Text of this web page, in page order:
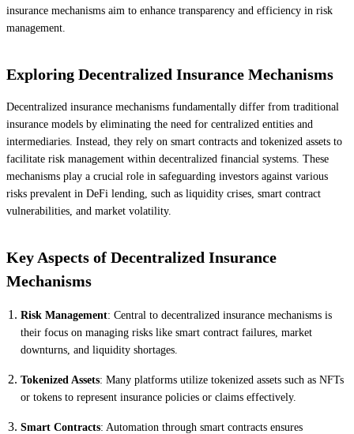
insurance mechanisms aim to enhance transparency and efficiency in risk
management.
Exploring Decentralized Insurance Mechanisms
Decentralized insurance mechanisms fundamentally differ from traditional
insurance models by eliminating the need for centralized entities and
intermediaries. Instead, they rely on smart contracts and tokenized assets to
facilitate risk management within decentralized financial systems. These
mechanisms play a crucial role in safeguarding investors against various
risks prevalent in DeFi lending, such as liquidity crises, smart contract
vulnerabilities, and market volatility.
Key Aspects of Decentralized Insurance
Mechanisms
Risk Management: Central to decentralized insurance mechanisms is
their focus on managing risks like smart contract failures, market
downturns, and liquidity shortages.
Tokenized Assets: Many platforms utilize tokenized assets such as NFTs
or tokens to represent insurance policies or claims effectively.
Smart Contracts: Automation through smart contracts ensures